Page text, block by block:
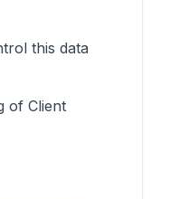
this data
of Client